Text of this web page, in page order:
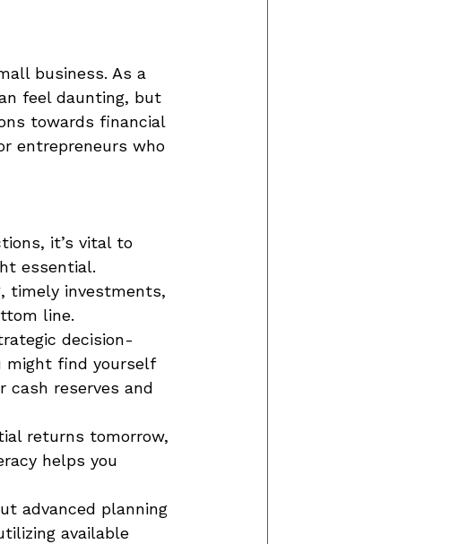
business. As a
feel daunting, but
towards financial
entrepreneurs who
it’s vital to
essential.
timely investments,
line.
decision-
might find yourself
cash reserves and
returns tomorrow,
helps you
advanced planning
available